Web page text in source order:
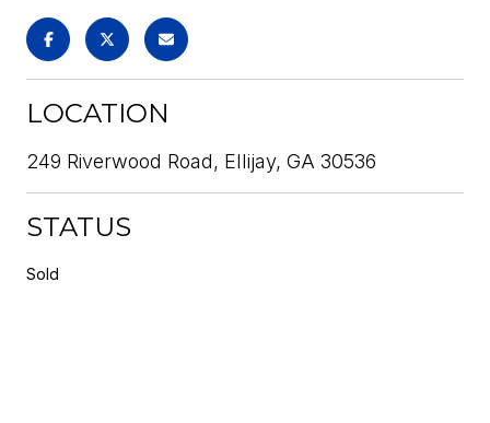
LOCATION
249 Riverwood Road, Ellijay, GA 30536
STATUS
Sold